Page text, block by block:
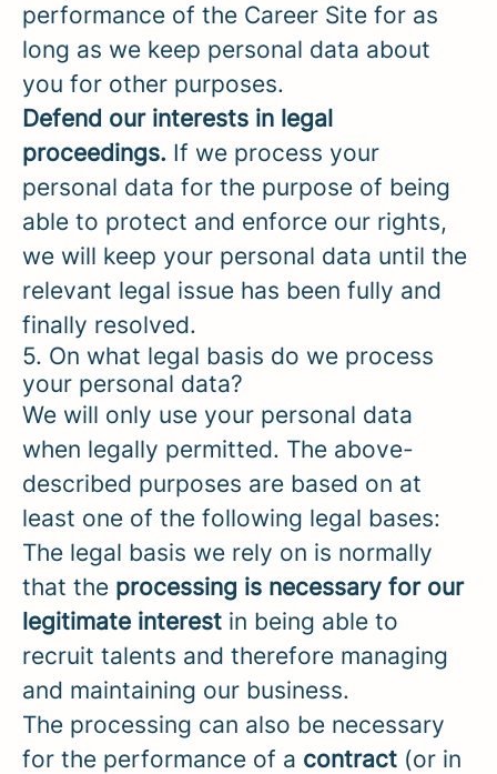
performance of the Career Site for as
long as we keep personal data about
you for other purposes.
Defend our interests in legal
proceedings. If we process your
personal data for the purpose of being
able to protect and enforce our rights,
we will keep your personal data until the
relevant legal issue has been fully and
finally resolved.
5. On what legal basis do we process
your personal data?
We will only use your personal data
when legally permitted. The above-
described purposes are based on at
least one of the following legal bases:
The legal basis we rely on is normally
that the processing is necessary for our
legitimate interest in being able to
recruit talents and therefore managing
and maintaining our business.
The processing can also be necessary
for the performance of a contract (or in